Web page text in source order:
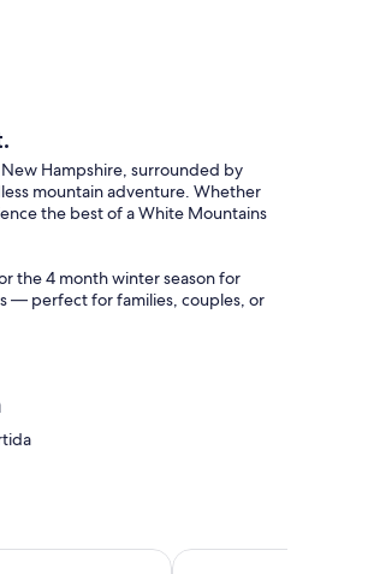
Hampshire, surrounded by
mountain adventure. Whether
the best of a White Mountains
the 4 month winter season for
— perfect for families, couples, or
Nordic Village Resort